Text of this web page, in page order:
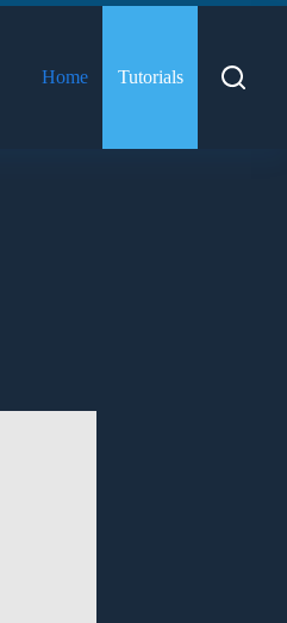
Home
Tutorials